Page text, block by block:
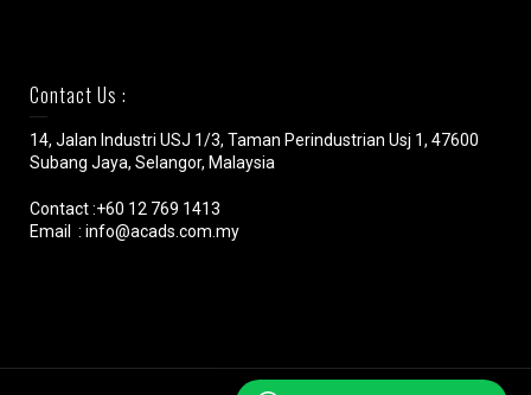
Contact Us :
14, Jalan Industri USJ 1/3, Taman Perindustrian Usj 1, 47600
Subang Jaya, Selangor, Malaysia
Contact :+60 12 769 1413
Email : info@acads.com.my